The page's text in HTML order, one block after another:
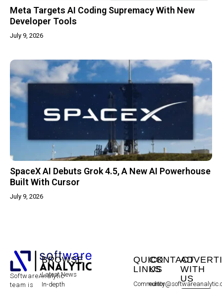
Meta Targets AI Coding Supremacy With New
Developer Tools
July 9, 2026
SpaceX AI Debuts Grok 4.5, A New AI Powerhouse
Built With Cursor
July 9, 2026
SoftwareAnalytic
team is
BROWSE
Latest News
In-depth
QUICK
LINKS
Community
CONTACT
US
WITH
US